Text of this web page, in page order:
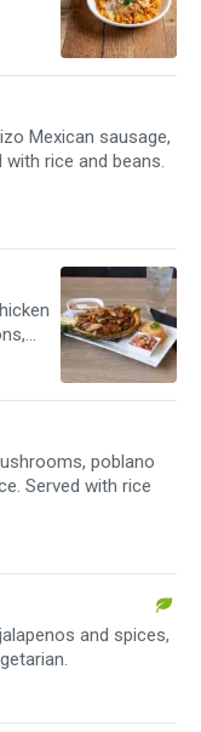
Mexican sausage,
rice and beans.
rice
poblano
Served with rice
and spices,